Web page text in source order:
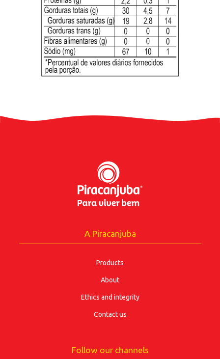
A Piracanjuba
Products
About
Ethics and integrity
Contact us
Follow our channels